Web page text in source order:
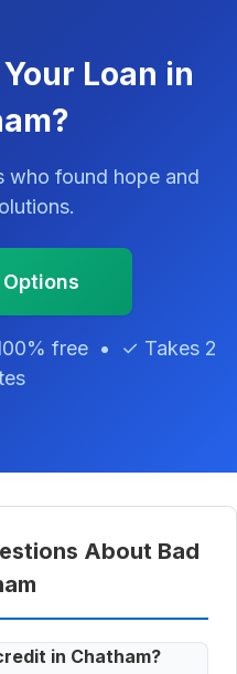
Loan in
who found hope and
free • ✓ Takes 2
About Bad
in Chatham?